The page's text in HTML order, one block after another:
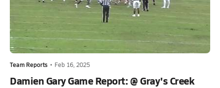
Team Reports • Feb 16, 2025
Damien Gary Game Report: @ Gray's Creek